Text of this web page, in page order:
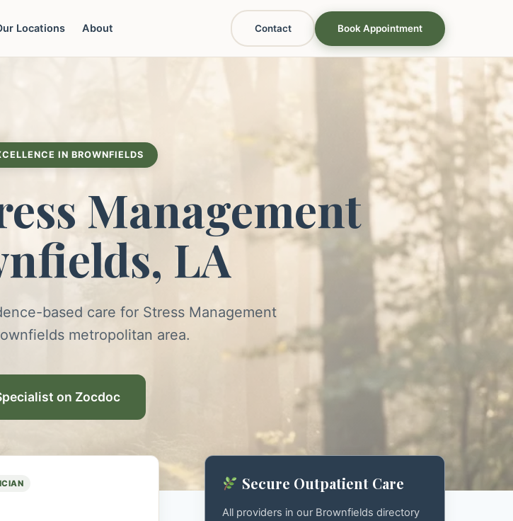
Locations About Contact Book Appointment
IN BROWNFIELDS
Management
LA
based care for Stress Management
metropolitan area.
on Zocdoc
Secure Outpatient Care
All providers in our Brownfields directory